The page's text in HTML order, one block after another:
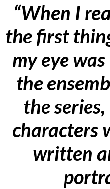
“When I
the first
my eye
the
the
characters
written